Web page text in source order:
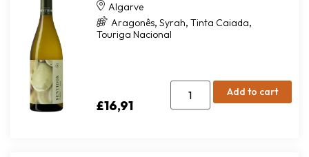
Algarve
Aragonês, Syrah, Tinta Caiada,
Touriga Nacional
£16,91
Add to cart